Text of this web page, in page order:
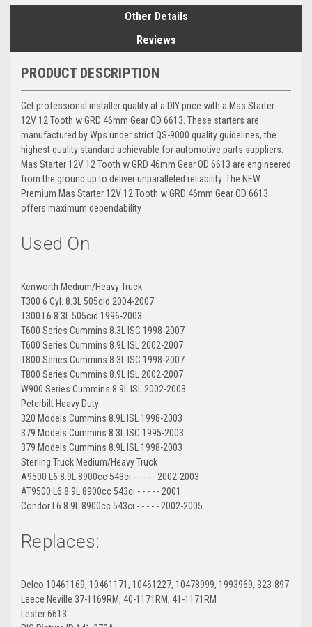
Other Details
Reviews
PRODUCT DESCRIPTION
Get professional installer quality at a DIY price with a Mas Starter
12V 12 Tooth w GRD 46mm Gear OD 6613. These starters are
manufactured by Wps under strict QS-9000 quality guidelines, the
highest quality standard achievable for automotive parts suppliers.
Mas Starter 12V 12 Tooth w GRD 46mm Gear OD 6613 are engineered
from the ground up to deliver unparalleled reliability. The NEW
Premium Mas Starter 12V 12 Tooth w GRD 46mm Gear OD 6613
offers maximum dependability
Used On
Kenworth Medium/Heavy Truck
T300 6 Cyl. 8.3L 505cid 2004-2007
T300 L6 8.3L 505cid 1996-2003
T600 Series Cummins 8.3L ISC 1998-2007
T600 Series Cummins 8.9L ISL 2002-2007
T800 Series Cummins 8.3L ISC 1998-2007
T800 Series Cummins 8.9L ISL 2002-2007
W900 Series Cummins 8.9L ISL 2002-2003
Peterbilt Heavy Duty
320 Models Cummins 8.9L ISL 1998-2003
379 Models Cummins 8.3L ISC 1995-2003
379 Models Cummins 8.9L ISL 1998-2003
Sterling Truck Medium/Heavy Truck
A9500 L6 8.9L 8900cc 543ci - - - - - 2002-2003
AT9500 L6 8.9L 8900cc 543ci - - - - - 2001
Condor L6 8.9L 8900cc 543ci - - - - - 2002-2005
Replaces:
Delco 10461169, 10461171, 10461227, 10478999, 1993969, 323-897
Leece Neville 37-1169RM, 40-1171RM, 41-1171RM
Lester 6613